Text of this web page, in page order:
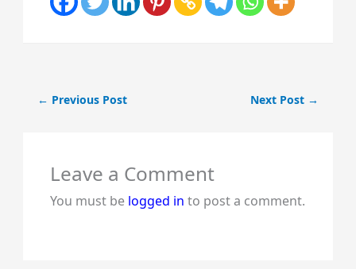
← Previous Post Next Post →
Leave a Comment
You must be logged in to post a comment.